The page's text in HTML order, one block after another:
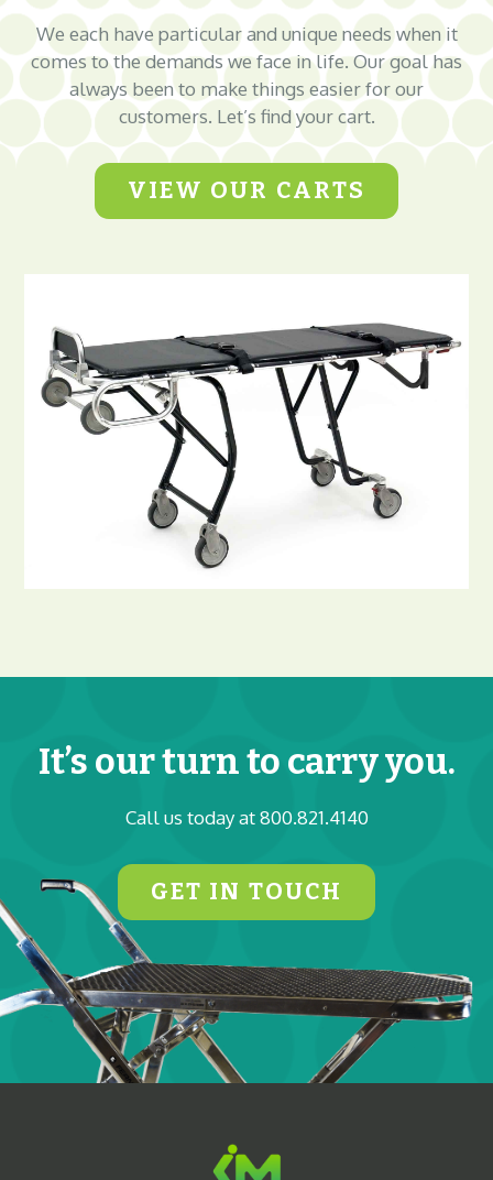
We each have particular and unique needs when it
comes to the demands we face in life. Our goal has
always been to make things easier for our
customers. Let’s find your cart.
VIEW OUR CARTS
It’s our turn to carry you.
Call us today at 800.821.4140
GET IN TOUCH